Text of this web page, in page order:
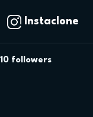
Instaclone
10 followers